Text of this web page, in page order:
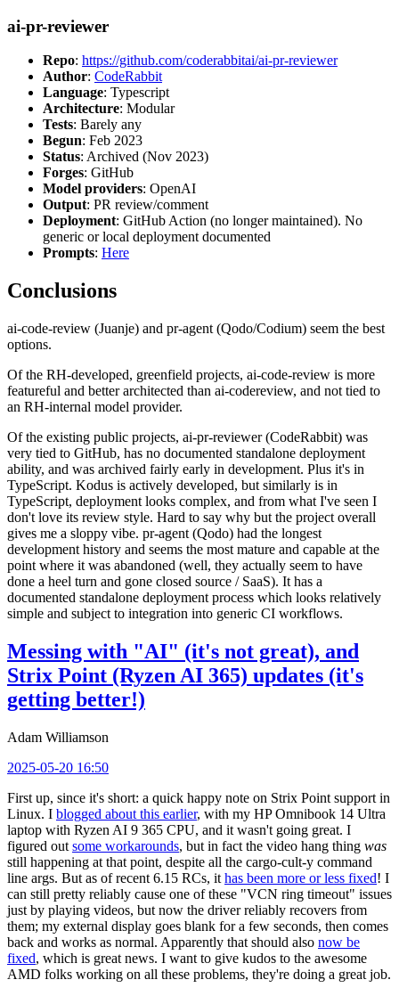
ai-pr-reviewer
Repo: https://github.com/coderabbitai/ai-pr-reviewer
Author: CodeRabbit
Language: Typescript
Architecture: Modular
Tests: Barely any
Begun: Feb 2023
Status: Archived (Nov 2023)
Forges: GitHub
Model providers: OpenAI
Output: PR review/comment
Deployment: GitHub Action (no longer maintained). No
generic or local deployment documented
Prompts: Here
Conclusions
ai-code-review (Juanje) and pr-agent (Qodo/Codium) seem the best
options.
Of the RH-developed, greenfield projects, ai-code-review is more
featureful and better architected than ai-codereview, and not tied to
an RH-internal model provider.
Of the existing public projects, ai-pr-reviewer (CodeRabbit) was
very tied to GitHub, has no documented standalone deployment
ability, and was archived fairly early in development. Plus it's in
TypeScript. Kodus is actively developed, but similarly is in
TypeScript, deployment looks complex, and from what I've seen I
don't love its review style. Hard to say why but the project overall
gives me a sloppy vibe. pr-agent (Qodo) had the longest
development history and seems the most mature and capable at the
point where it was abandoned (well, they actually seem to have
done a heel turn and gone closed source / SaaS). It has a
documented standalone deployment process which looks relatively
simple and subject to integration into generic CI workflows.
Messing with "AI" (it's not great), and
Strix Point (Ryzen AI 365) updates (it's
getting better!)
Adam Williamson
2025-05-20 16:50
First up, since it's short: a quick happy note on Strix Point support in
Linux. I blogged about this earlier, with my HP Omnibook 14 Ultra
laptop with Ryzen AI 9 365 CPU, and it wasn't going great. I
figured out some workarounds, but in fact the video hang thing was
still happening at that point, despite all the cargo-cult-y command
line args. But as of recent 6.15 RCs, it has been more or less fixed! I
can still pretty reliably cause one of these "VCN ring timeout" issues
just by playing videos, but now the driver reliably recovers from
them; my external display goes blank for a few seconds, then comes
back and works as normal. Apparently that should also now be
fixed, which is great news. I want to give kudos to the awesome
AMD folks working on all these problems, they're doing a great job.